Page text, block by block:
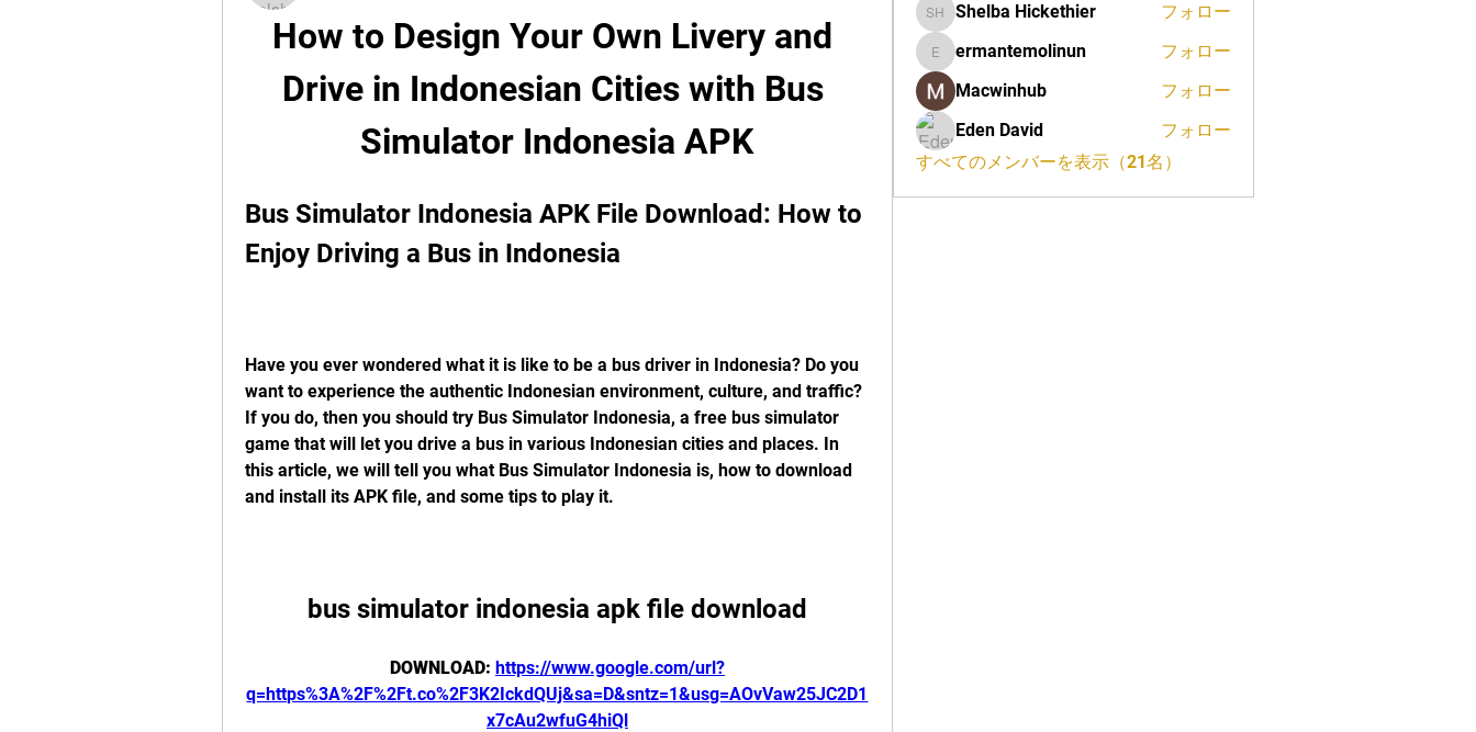
How to Design Your Own Livery and
Drive in Indonesian Cities with Bus
Simulator Indonesia APK
Bus Simulator Indonesia APK File Download: How to
Enjoy Driving a Bus in Indonesia
Have you ever wondered what it is like to be a bus driver in Indonesia? Do you
want to experience the authentic Indonesian environment, culture, and traffic?
If you do, then you should try Bus Simulator Indonesia, a free bus simulator
game that will let you drive a bus in various Indonesian cities and places. In
this article, we will tell you what Bus Simulator Indonesia is, how to download
and install its APK file, and some tips to play it.
bus simulator indonesia apk file download
DOWNLOAD: https://www.google.com/url?
q=https%3A%2F%2Ft.co%2F3K2IckdQUj&sa=D&sntz=1&usg=AOvVaw25JC2D1
x7cAu2wfuG4hiQl
Shelba Hickethier
Shelba Hickethier フォロー
ermantemolinun
ermantemolinun
フォロー
Macwinhub
フォロー
Eden David
フォロー
すべてのメンバーを表示（21名）